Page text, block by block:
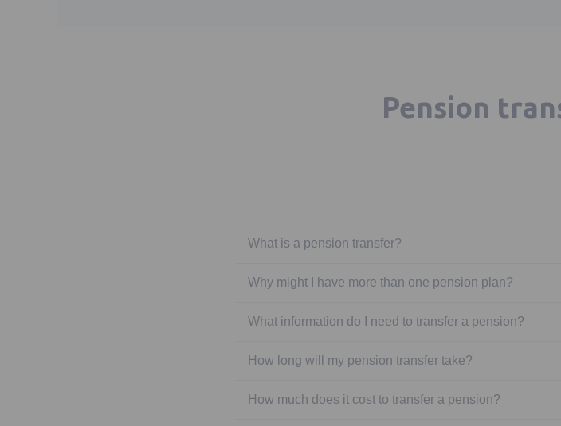
Pension
What is a pension transfer?
Why might I have more than one pension plan?
What information do I need to transfer a pension?
How long will my pension transfer take?
How much does it cost to transfer a pension?